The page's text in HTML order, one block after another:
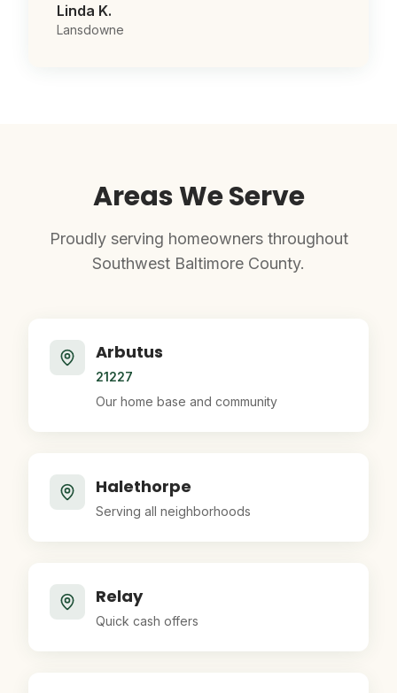
Linda K.
Lansdowne
Areas We Serve
Proudly serving homeowners throughout
Southwest Baltimore County.
Arbutus
21227
Our home base and community
Halethorpe
Serving all neighborhoods
Relay
Quick cash offers